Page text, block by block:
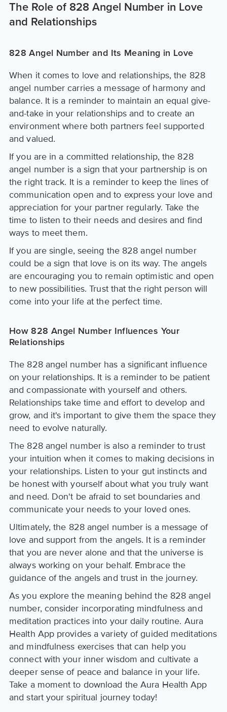
The Role of 828 Angel Number in Love
and Relationships
828 Angel Number and Its Meaning in Love
When it comes to love and relationships, the 828
angel number carries a message of harmony and
balance. It is a reminder to maintain an equal give-
and-take in your relationships and to create an
environment where both partners feel supported
and valued.
If you are in a committed relationship, the 828
angel number is a sign that your partnership is on
the right track. It is a reminder to keep the lines of
communication open and to express your love and
appreciation for your partner regularly. Take the
time to listen to their needs and desires and find
ways to meet them.
If you are single, seeing the 828 angel number
could be a sign that love is on its way. The angels
are encouraging you to remain optimistic and open
to new possibilities. Trust that the right person will
come into your life at the perfect time.
How 828 Angel Number Influences Your
Relationships
The 828 angel number has a significant influence
on your relationships. It is a reminder to be patient
and compassionate with yourself and others.
Relationships take time and effort to develop and
grow, and it's important to give them the space they
need to evolve naturally.
The 828 angel number is also a reminder to trust
your intuition when it comes to making decisions in
your relationships. Listen to your gut instincts and
be honest with yourself about what you truly want
and need. Don't be afraid to set boundaries and
communicate your needs to your loved ones.
Ultimately, the 828 angel number is a message of
love and support from the angels. It is a reminder
that you are never alone and that the universe is
always working on your behalf. Embrace the
guidance of the angels and trust in the journey.
As you explore the meaning behind the 828 angel
number, consider incorporating mindfulness and
meditation practices into your daily routine. Aura
Health App provides a variety of guided meditations
and mindfulness exercises that can help you
connect with your inner wisdom and cultivate a
deeper sense of peace and balance in your life.
Take a moment to download the Aura Health App
and start your spiritual journey today!